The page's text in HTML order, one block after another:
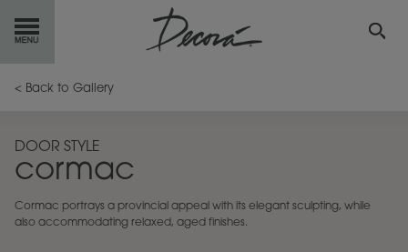
GETSTARTED
INSPIRATION GALLERY
RESOURCES
< Back to Gallery
DOOR STYLE
cormac
Cormac portrays a provincial appeal with its elegant sculpting, while
also accommodating relaxed, aged finishes.